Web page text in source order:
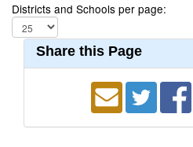
Districts and Schools per page:
Share this Page